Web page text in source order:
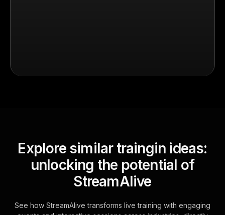
Explore similar traingin ideas:
unlocking the potential of
StreamAlive
See how StreamAlive transforms live training with engaging